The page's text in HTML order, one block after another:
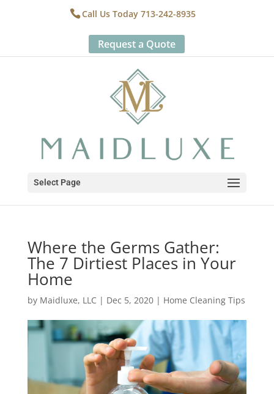
Call Us Today 713-242-8935
Request a Quote
Select Page
Where the Germs Gather:
The 7 Dirtiest Places in Your
Home
by Maidluxe, LLC | Dec 5, 2020| Home Cleaning Tips